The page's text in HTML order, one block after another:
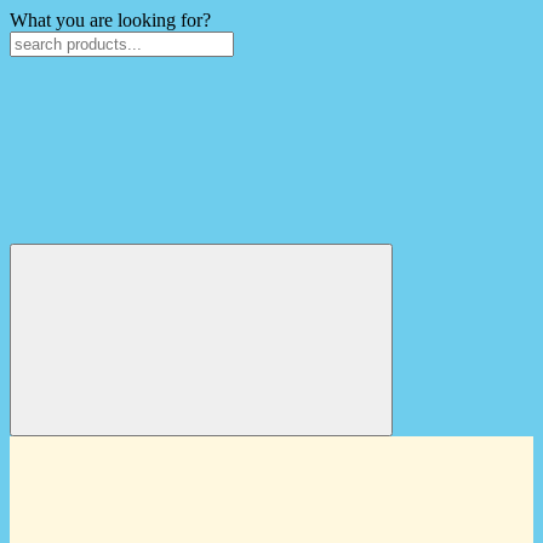
What you are looking for?